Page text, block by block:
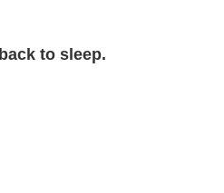
to sleep.